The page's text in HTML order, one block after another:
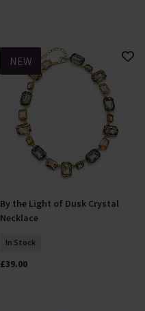
NEW
Add To Basket
By the Light of Dusk Crystal
Necklace
In Stock
£39.00